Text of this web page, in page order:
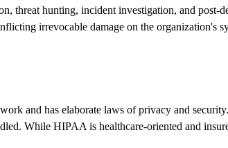
threat hunting, incident investigation, and post-
irrevocable damage on the organization's
and has elaborate laws of privacy and
While HIPAA is healthcare-oriented and